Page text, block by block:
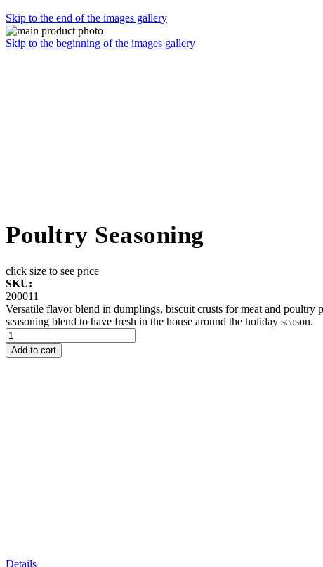
Skip to the end of the images gallery
Skip to the beginning of the images gallery
Poultry Seasoning
click size to see price
SKU:
200011
Versatile flavor blend in dumplings, biscuit crusts for meat and poultry
seasoning blend to have fresh in the house around the holiday season.
Add to cart
Details